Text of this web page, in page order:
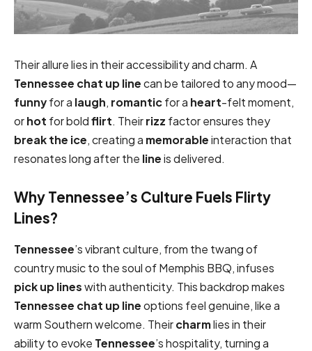
Their allure lies in their accessibility and charm. A
Tennessee chat up linecan be tailored to any mood—
funnyfor a laugh, romanticfor a heart-felt moment,
orhot for boldflirt. Theirrizz factor ensures they
break the ice, creating a memorableinteraction that
resonates long after the lineis delivered.
Why Tennessee’s Culture Fuels Flirty
Lines?
Tennessee’s vibrant culture, from the twang of
country music to the soul of Memphis BBQ, infuses
pick up lineswith authenticity. This backdrop makes
Tennessee chat up lineoptions feel genuine, like a
warm Southern welcome. Theircharmlies in their
ability to evoke Tennessee’s hospitality, turning a